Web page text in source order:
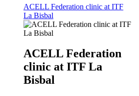
ACELL Federation clinic at ITF
La Bisbal
ACELL Federation
clinic at ITF La
Bisbal